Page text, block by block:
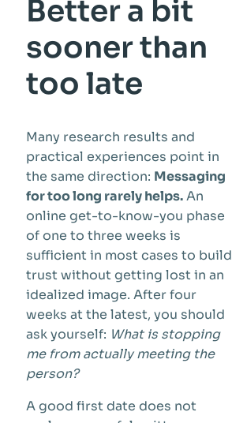
Better a bit
sooner than
too late
Many research results and
practical experiences point in
the same direction: Messaging
for too long rarely helps.An
online get-to-know-you phase
of one to three weeks is
sufficient in most cases to build
trust without getting lost in an
idealized image. After four
weeks at the latest, you should
ask yourself: What is stopping
me from actually meeting the
person?
A good first date does not